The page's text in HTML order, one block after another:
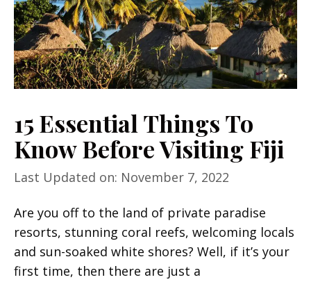
15 Essential Things To
Know Before Visiting Fiji
Last Updated on: November 7, 2022
Are you off to the land of private paradise
resorts, stunning coral reefs, welcoming locals
and sun-soaked white shores? Well, if it’s your
first time, then there are just a